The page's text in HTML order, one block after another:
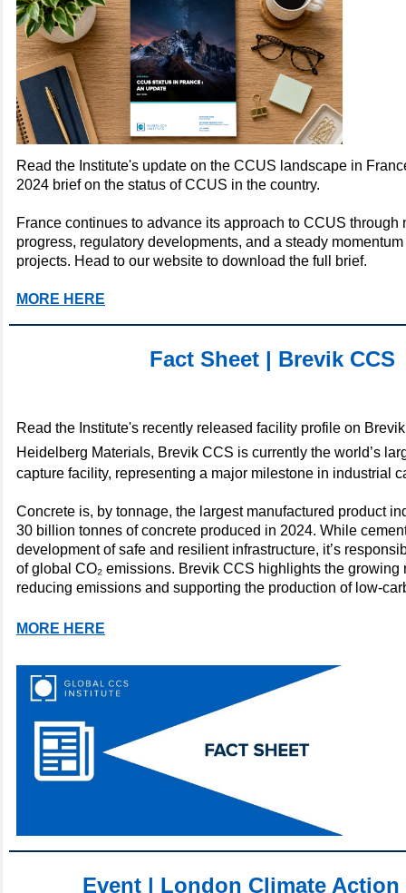
Read the Institute's update on the CCUS landscape in
2024 brief on the status of CCUS in the country.
France continues to advance its approach to CCUS through
progress, regulatory developments, and a steady
projects. Head to our website to download the full brief.
MORE HERE
Fact Sheet | Brevik CCS
Read the Institute's recently released facility profile on
Heidelberg Materials, Brevik CCS is currently the world’s
capture facility, representing a major milestone in industrial
Concrete is, by tonnage, the largest manufactured product
30 billion tonnes of concrete produced in 2024. While
development of safe and resilient infrastructure, it’s
of global CO₂ emissions. Brevik CCS highlights the growing
reducing emissions and supporting the production of low-
MORE HERE
Event | London Climate Action